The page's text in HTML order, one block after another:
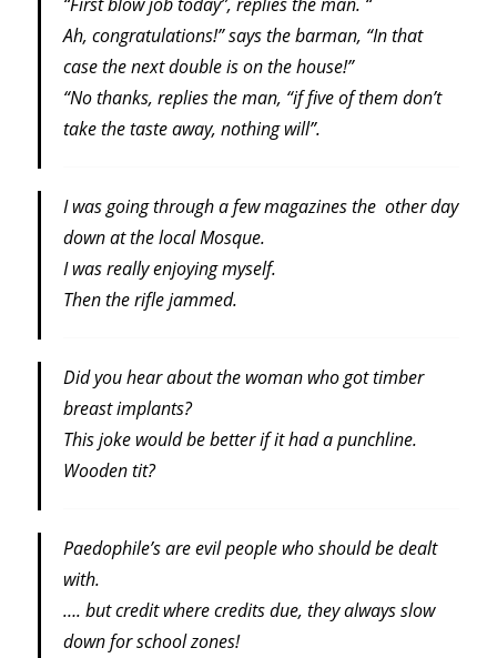
Ah, congratulations!” says the barman, “In that
case the next double is on the house!”
“No thanks, replies the man, “if five of them don’t
take the taste away, nothing will”.
I was going through a few magazines the other day
down at the local Mosque.
I was really enjoying myself.
Then the rifle jammed.
Did you hear about the woman who got timber
breast implants?
This joke would be better if it had a punchline.
Wooden tit?
Paedophile’s are evil people who should be dealt
with.
…. but credit where credits due, they always slow
down for school zones!